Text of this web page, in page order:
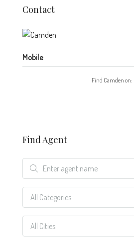
Contact
Mobile
Find Camden on:
Find Agent
All Categories
All Cities